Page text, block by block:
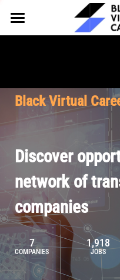
HOME
Why Partner
Our Offerings
Pricing
FOR TALENT
Why Join
Our Resources
Browse Job Board
Join Our Talent
About BVCF
Our Mission
Contact Us
Black Virtual
Discover
network of
companies
7
COMPANIES
1,918
JOBS